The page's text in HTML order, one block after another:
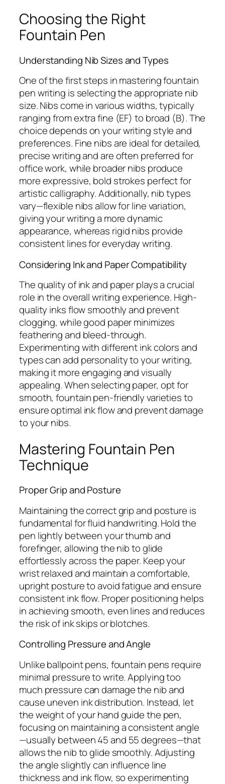
Choosing the Right
Fountain Pen
Understanding Nib Sizes and Types
One of the first steps in mastering fountain
pen writing is selecting the appropriate nib
size. Nibs come in various widths, typically
ranging from extra fine (EF) to broad (B). The
choice depends on your writing style and
preferences. Fine nibs are ideal for detailed,
precise writing and are often preferred for
office work, while broader nibs produce
more expressive, bold strokes perfect for
artistic calligraphy. Additionally, nib types
vary—flexible nibs allow for line variation,
giving your writing a more dynamic
appearance, whereas rigid nibs provide
consistent lines for everyday writing.
Considering Ink and Paper Compatibility
The quality of ink and paper plays a crucial
role in the overall writing experience. High-
quality inks flow smoothly and prevent
clogging, while good paper minimizes
feathering and bleed-through.
Experimenting with different ink colors and
types can add personality to your writing,
making it more engaging and visually
appealing. When selecting paper, opt for
smooth, fountain pen-friendly varieties to
ensure optimal ink flow and prevent damage
to your nibs.
Mastering Fountain Pen
Technique
Proper Grip and Posture
Maintaining the correct grip and posture is
fundamental for fluid handwriting. Hold the
pen lightly between your thumb and
forefinger, allowing the nib to glide
effortlessly across the paper. Keep your
wrist relaxed and maintain a comfortable,
upright posture to avoid fatigue and ensure
consistent ink flow. Proper positioning helps
in achieving smooth, even lines and reduces
the risk of ink skips or blotches.
Controlling Pressure and Angle
Unlike ballpoint pens, fountain pens require
minimal pressure to write. Applying too
much pressure can damage the nib and
cause uneven ink distribution. Instead, let
the weight of your hand guide the pen,
focusing on maintaining a consistent angle
—usually between 45 and 55 degrees—that
allows the nib to glide smoothly. Adjusting
the angle slightly can influence line
thickness and ink flow, so experimenting